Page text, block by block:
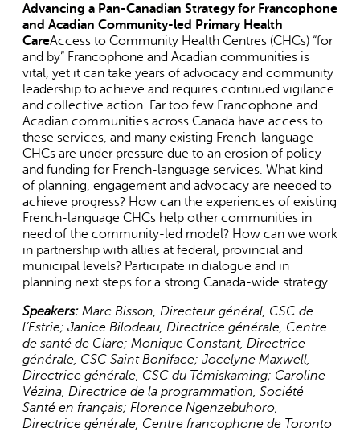
Advancing a Pan-Canadian Strategy for Francophone
and Acadian Community-led Primary Health
CareAccess to Community Health Centres (CHCs) “for
and by” Francophone and Acadian communities is
vital, yet it can take years of advocacy and community
leadership to achieve and requires continued vigilance
and collective action. Far too few Francophone and
Acadian communities across Canada have access to
these services, and many existing French-language
CHCs are under pressure due to an erosion of policy
and funding for French-language services. What kind
of planning, engagement and advocacy are needed to
achieve progress? How can the experiences of existing
French-language CHCs help other communities in
need of the community-led model? How can we work
in partnership with allies at federal, provincial and
municipal levels? Participate in dialogue and in
planning next steps for a strong Canada-wide strategy.
Speakers:Marc Bisson, Directeur général, CSC de
l’Estrie; Janice Bilodeau, Directrice générale, Centre
de santé de Clare; Monique Constant, Directrice
générale, CSC Saint Boniface; Jocelyne Maxwell,
Directrice générale, CSC du Témiskaming; Caroline
Vézina, Directrice de la programmation, Société
Santé en français; Florence Ngenzebuhoro,
Directrice générale, Centre francophone de Toronto